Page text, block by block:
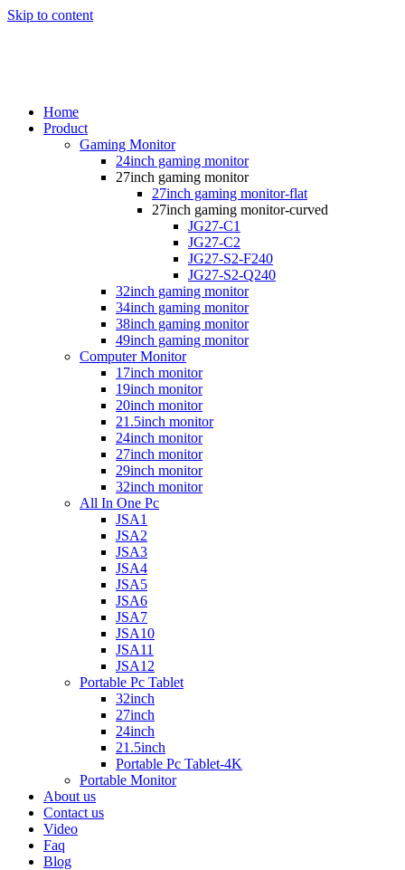
Skip to content
Home
Product
Gaming Monitor
24inch gaming monitor
27inch gaming monitor
27inch gaming monitor-flat
27inch gaming monitor-curved
JG27-C1
JG27-C2
JG27-S2-F240
JG27-S2-Q240
32inch gaming monitor
34inch gaming monitor
38inch gaming monitor
49inch gaming monitor
Computer Monitor
17inch monitor
19inch monitor
20inch monitor
21.5inch monitor
24inch monitor
27inch monitor
29inch monitor
32inch monitor
All In One Pc
JSA1
JSA2
JSA3
JSA4
JSA5
JSA6
JSA7
JSA10
JSA11
JSA12
Portable Pc Tablet
32inch
27inch
24inch
21.5inch
Portable Pc Tablet-4K
Portable Monitor
About us
Contact us
Video
Faq
Blog